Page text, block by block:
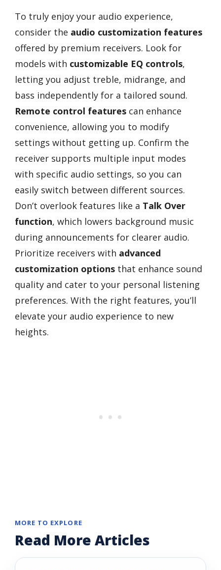
To truly enjoy your audio experience,
consider the audio customization features
offered by premium receivers. Look for
models with customizable EQ controls,
letting you adjust treble, midrange, and
bass independently for a tailored sound.
Remote control features can enhance
convenience, allowing you to modify
settings without getting up. Confirm the
receiver supports multiple input modes
with specific audio settings, so you can
easily switch between different sources.
Don’t overlook features like a Talk Over
function, which lowers background music
during announcements for clearer audio.
Prioritize receivers with advanced
customization options that enhance sound
quality and cater to your personal listening
preferences. With the right features, you’ll
elevate your audio experience to new
heights.
MORE TO EXPLORE
Read More Articles